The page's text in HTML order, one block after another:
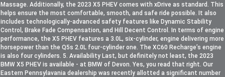
Massage. Additionally, the 2023 X5 PHEV comes with xDrive as standard. This
helps ensure the most comfortable, smooth, and safe ride possible. It also
includes technologically-advanced safety features like Dynamic Stability
Control, Brake Fade Compensation, and Hill Decent Control. In terms of engine
performance, the X5 PHEV features a 3.0L, six-cylinder, engine delivering more
horsepower than the Q5s 2.0L four-cylinder one. The XC60 Recharge’s engine
is also four cylinders. 5. Availability Last, but definitely not least, the 2023
BMW X5 PHEV is available - at BMW of Devon. Yes, you read that right. Our
Eastern Pennsylavania dealership was recently allotted a significant number